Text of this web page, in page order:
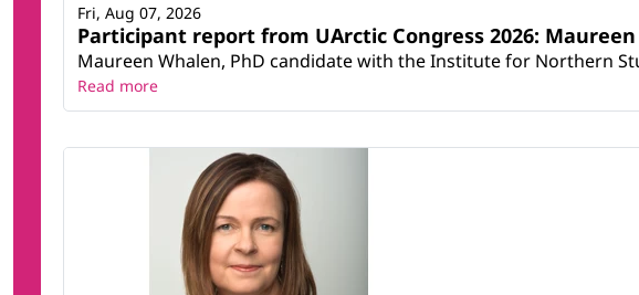
Participant report from UArctic Congress 2026:
Maureen Whalen, PhD candidate with the Institute for Northern
Fri, Aug 07, 2026
Read more